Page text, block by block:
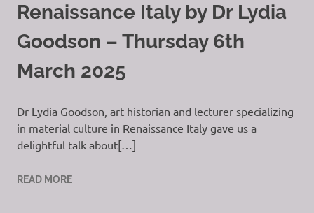
Renaissance Italy by Dr Lydia
Goodson – Thursday 6th
March 2025
Dr Lydia Goodson, art historian and lecturer specializing
in material culture in Renaissance Italy gave us a
delightful talk about[…]
READ MORE